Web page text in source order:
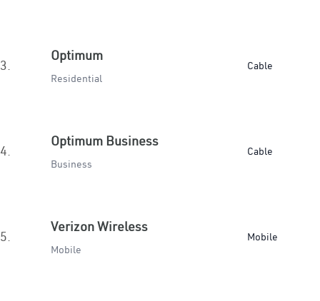
3.
Optimum
Residential
Cable
4.
Optimum Business
Business
Cable
5.
Verizon Wireless
Mobile
Mobile